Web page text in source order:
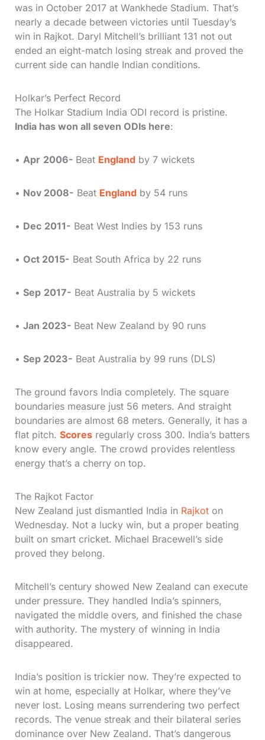
was in October 2017 at Wankhede Stadium. That’s
nearly a decade between victories until Tuesday’s
win in Rajkot. Daryl Mitchell’s brilliant 131 not out
ended an eight-match losing streak and proved the
current side can handle Indian conditions.
Holkar’s Perfect Record
The Holkar Stadium India ODI record is pristine.
India has won all seven ODIs here:
• Apr 2006- Beat Englandby 7 wickets
• Nov 2008- Beat Englandby 54 runs
• Dec 2011- Beat West Indies by 153 runs
• Oct 2015- Beat South Africa by 22 runs
• Sep 2017- Beat Australia by 5 wickets
• Jan 2023- Beat New Zealand by 90 runs
• Sep 2023- Beat Australia by 99 runs (DLS)
The ground favors India completely. The square
boundaries measure just 56 meters. And straight
boundaries are almost 68 meters. Generally, it has a
flat pitch. Scoresregularly cross 300. India’s batters
know every angle. The crowd provides relentless
energy that’s a cherry on top.
The Rajkot Factor
New Zealand just dismantled India in Rajkot on
Wednesday. Not a lucky win, but a proper beating
built on smart cricket. Michael Bracewell’s side
proved they belong.
Mitchell’s century showed New Zealand can execute
under pressure. They handled India’s spinners,
navigated the middle overs, and finished the chase
with authority. The mystery of winning in India
disappeared.
India’s position is trickier now. They’re expected to
win at home, especially at Holkar, where they’ve
never lost. Losing means surrendering two perfect
records. The venue streak and their bilateral series
dominance over New Zealand. That’s dangerous